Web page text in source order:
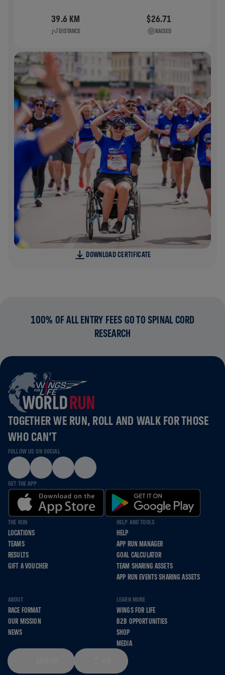
39.6 KM
DISTANCE
$26.71
RAISED
DOWNLOAD CERTIFICATE
100% OF ALL ENTRY FEES GO TO SPINAL CORD
RESEARCH
TOGETHER WE RUN, ROLL AND WALK FOR THOSE
WHO CAN’T
FOLLOW US ON SOCIAL
GET THE APP
THE RUN
LOCATIONS
TEAMS
RESULTS
GIFT A VOUCHER
HELP AND TOOLS
HELP
APP RUN MANAGER
GOAL CALCULATOR
TEAM SHARING ASSETS
APP RUN EVENTS SHARING ASSETS
ABOUT
RACE FORMAT
OUR MISSION
NEWS
LEARN MORE
WINGS FOR LIFE
B2B OPPORTUNITIES
SHOP
MEDIA